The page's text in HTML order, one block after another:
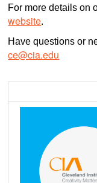
For more details on
website.
Have questions or
ce@cia.edu